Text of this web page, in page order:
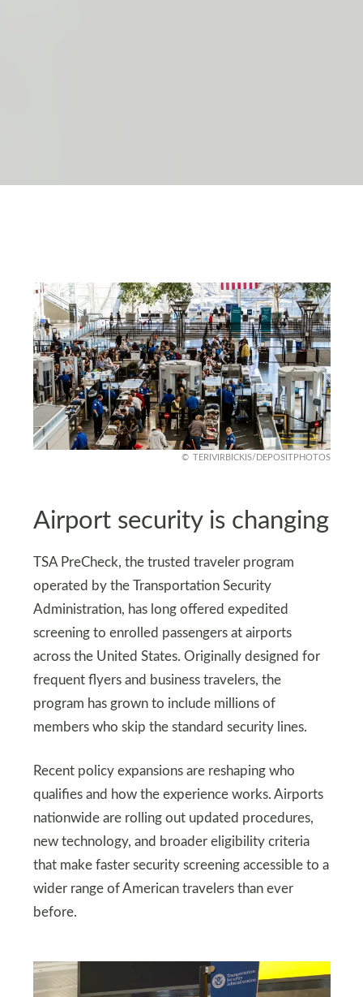
TERIVIRBICKIS/DEPOSITPHOTOS
Airport security is changing
TSA PreCheck, the trusted traveler program
operated by the Transportation Security
Administration, has long offered expedited
screening to enrolled passengers at airports
across the United States. Originally designed for
frequent flyers and business travelers, the
program has grown to include millions of
members who skip the standard security lines.
Recent policy expansions are reshaping who
qualifies and how the experience works. Airports
nationwide are rolling out updated procedures,
new technology, and broader eligibility criteria
that make faster security screening accessible to a
wider range of American travelers than ever
before.